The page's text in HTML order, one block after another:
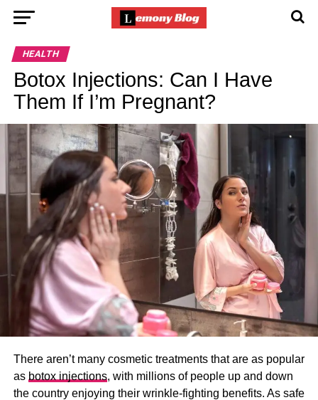
HEALTH
Botox Injections: Can I Have
Them If I’m Pregnant?
There aren’t many cosmetic treatments that are as popular
as botox injections, with millions of people up and down
the country enjoying their wrinkle-fighting benefits. As safe